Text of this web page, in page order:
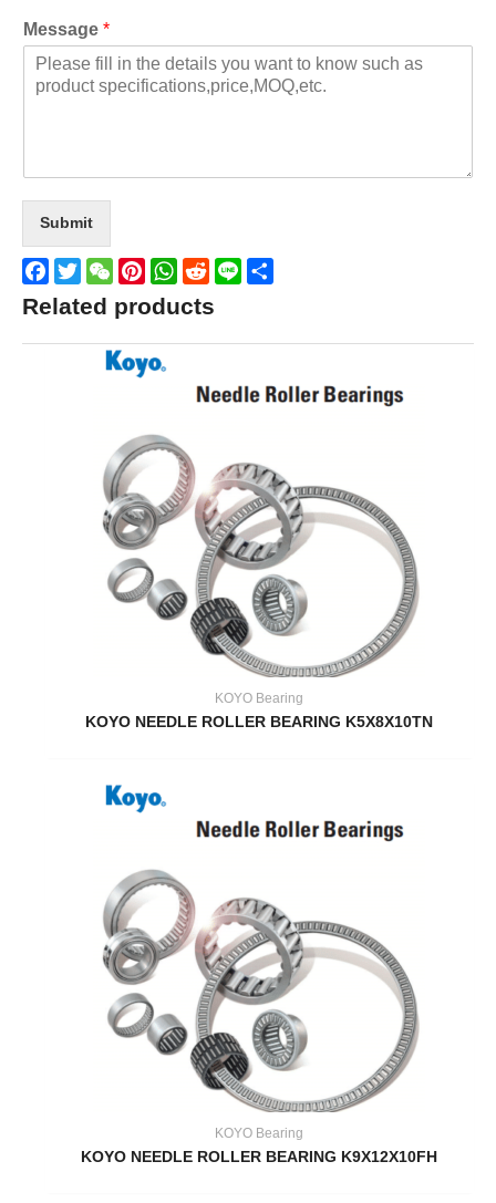
Message *
Submit
Facebook
TwitterWeChatPinterestWhatsApp
Reddit
Line
Related products
KOYO Bearing
KOYO NEEDLE ROLLER BEARING K5X8X10TN
KOYO Bearing
KOYO NEEDLE ROLLER BEARING K9X12X10FH